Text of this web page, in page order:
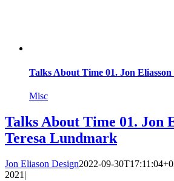
Talks About Time 01. Jon
Misc
Talks About Time 01. Jon
Teresa Lundmark
Jon Eliason Design2022-09-
2021 |